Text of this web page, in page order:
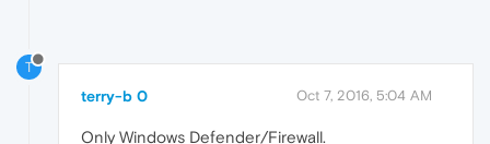
T
terry-b 0 Oct 7, 2016, 5:04 AM
Only Windows Defender/Firewall.